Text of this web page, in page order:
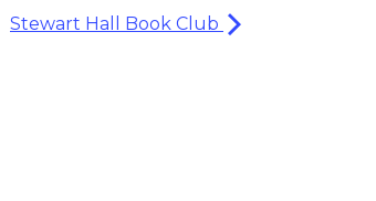
Stewart Hall Book Club